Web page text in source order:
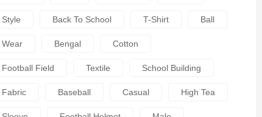
Style Back To School T-Shirt Ball
Wear Bengal Cotton
Football Field Textile School Building
Fabric Baseball Casual High Tea